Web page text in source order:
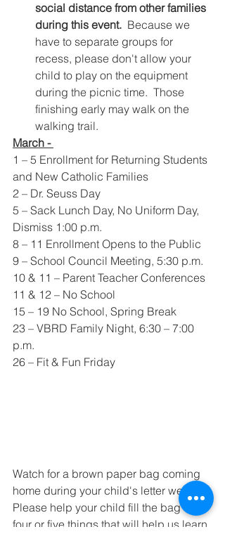
social distance from other families
during this event. Because we
have to separate groups for
recess, please don't allow your
child to play on the equipment
during the picnic time.  Those
finishing early may walk on the
walking trail.
March -
1 – 5 Enrollment for Returning Students
and New Catholic Families
2 – Dr. Seuss Day
5 – Sack Lunch Day, No Uniform Day,
Dismiss 1:00 p.m.
8 – 11 Enrollment Opens to the Public
9 – School Council Meeting, 5:30 p.m.
10 & 11 – Parent Teacher Conferences
11 & 12 – No School
15 – 19 No School, Spring Break
23 – VBRD Family Night, 6:30 – 7:00
p.m.
26 – Fit & Fun Friday
Watch for a brown paper bag coming
home during your child's letter week.
Please help your child fill the bag with
four or five things that will help us learn